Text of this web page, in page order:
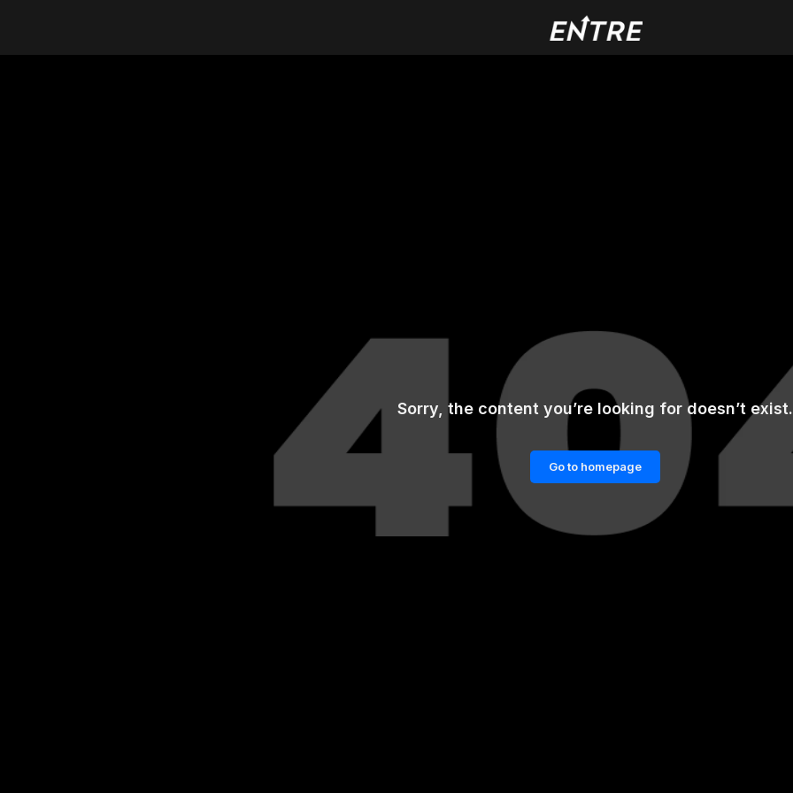
Sorry, the content you’re looking for doesn’t exist.
Go to homepage